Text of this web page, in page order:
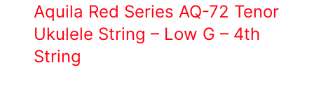
Aquila Red Series AQ-72 Tenor
Ukulele String – Low G – 4th
String